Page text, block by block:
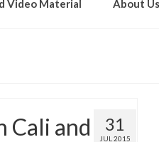
Video Material About Us
31
JUL 2015
Cali and